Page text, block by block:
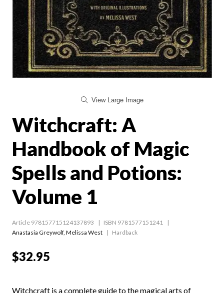
View Large Image
Witchcraft: A
Handbook of Magic
Spells and Potions:
Volume 1
Article 978157715124137893
ISBN 9781577151241
Anastasia Greywolf, Melissa West Hardback
$32.95
Witchcraft is a complete guide to the magical arts of